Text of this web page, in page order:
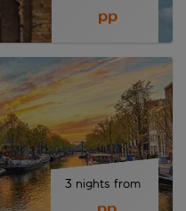
pp
3 nights from